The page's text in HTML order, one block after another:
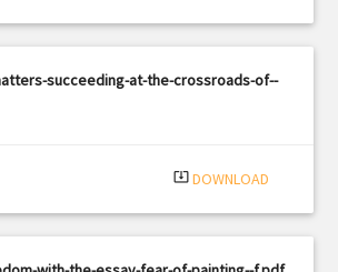
succeeding-at-the-crossroads-of--
system_update_alt DOWNLOAD